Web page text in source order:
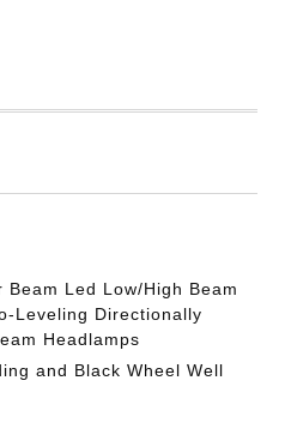
Led Low/High Beam
Leveling Directionally
Headlamps
and Black Wheel Well